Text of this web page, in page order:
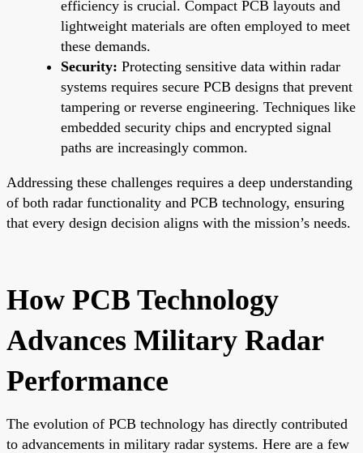
efficiency is crucial. Compact PCB layouts and
lightweight materials are often employed to meet
these demands.
Security: Protecting sensitive data within radar
systems requires secure PCB designs that prevent
tampering or reverse engineering. Techniques like
embedded security chips and encrypted signal
paths are increasingly common.
Addressing these challenges requires a deep understanding
of both radar functionality and PCB technology, ensuring
that every design decision aligns with the mission’s needs.
How PCB Technology
Advances Military Radar
Performance
The evolution of PCB technology has directly contributed
to advancements in military radar systems. Here are a few